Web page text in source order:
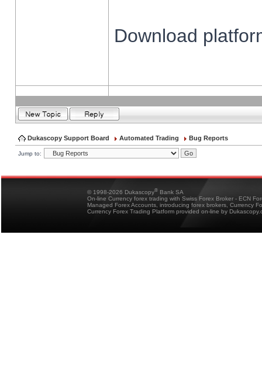
Download
Dukascopy Support Board Automated Trading Bug Reports
Jump to:
© 1998-2026 Dukascopy® Bank SA
On-line Currency forex trading with Swiss Forex Broker - ECN
Managed Forex Accounts, introducing forex brokers, Currency
Currency Forex Trading Platform provided on-line by